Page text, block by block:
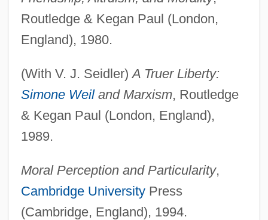
Routledge & Kegan Paul (London,
England), 1980.
(With V. J. Seidler)A Truer Liberty:
Simone Weiland Marxism, Routledge
& Kegan Paul (London, England),
1989.
Moral Perception and Particularity,
Cambridge UniversityPress
(Cambridge, England), 1994.